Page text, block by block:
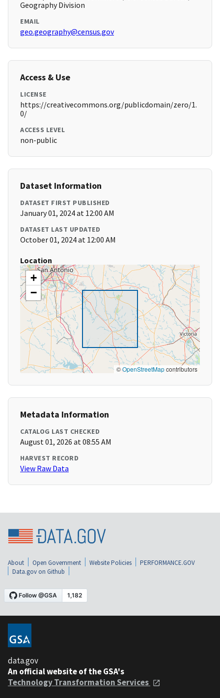
Geography Division
EMAIL
geo.geography@census.gov
Access & Use
LICENSE
https://creativecommons.org/publicdomain/zero/1.
0/
ACCESS LEVEL
non-public
Dataset Information
DATASET FIRST PUBLISHED
January 01, 2024 at 12:00 AM
DATASET LAST UPDATED
October 01, 2024 at 12:00 AM
Location
+
−
©OpenStreetMapcontributors
Metadata Information
CATALOG LAST CHECKED
August 01, 2026 at 08:55 AM
HARVEST RECORD
View Raw Data
About Open Government Website Policies
PERFORMANCE.GOV
Data.gov on Github
data.gov
An official website of the GSA's
Technology Transformation Services